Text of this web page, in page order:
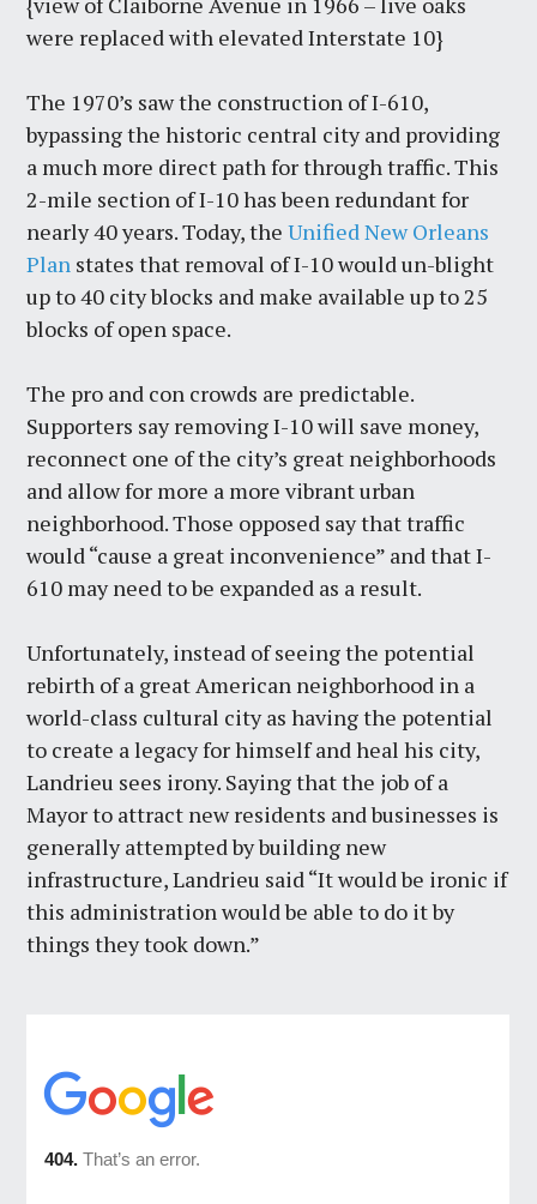
were replaced with elevated Interstate 10}
The 1970’s saw the construction of I-610,
bypassing the historic central city and providing
a much more direct path for through traffic. This
2-mile section of I-10 has been redundant for
nearly 40 years. Today, theUnified New Orleans
Plan states that removal of I-10 would un-blight
up to 40 city blocks and make available up to 25
blocks of open space.
The pro and con crowds are predictable.
Supporters say removing I-10 will save money,
reconnect one of the city’s great neighborhoods
and allow for more a more vibrant urban
neighborhood. Those opposed say that traffic
would “cause a great inconvenience” and that I-
610 may need to be expanded as a result.
Unfortunately, instead of seeing the potential
rebirth of a great American neighborhood in a
world-class cultural city as having the potential
to create a legacy for himself and heal his city,
Landrieu sees irony. Saying that the job of a
Mayor to attract new residents and businesses is
generally attempted by building new
infrastructure, Landrieu said “It would be ironic if
this administration would be able to do it by
things they took down.”